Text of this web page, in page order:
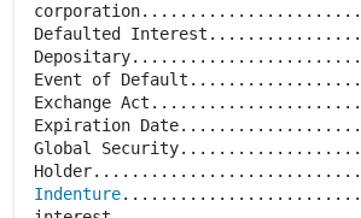
Defaulted
Event of
Exchange
Expiration
Global
Indenture